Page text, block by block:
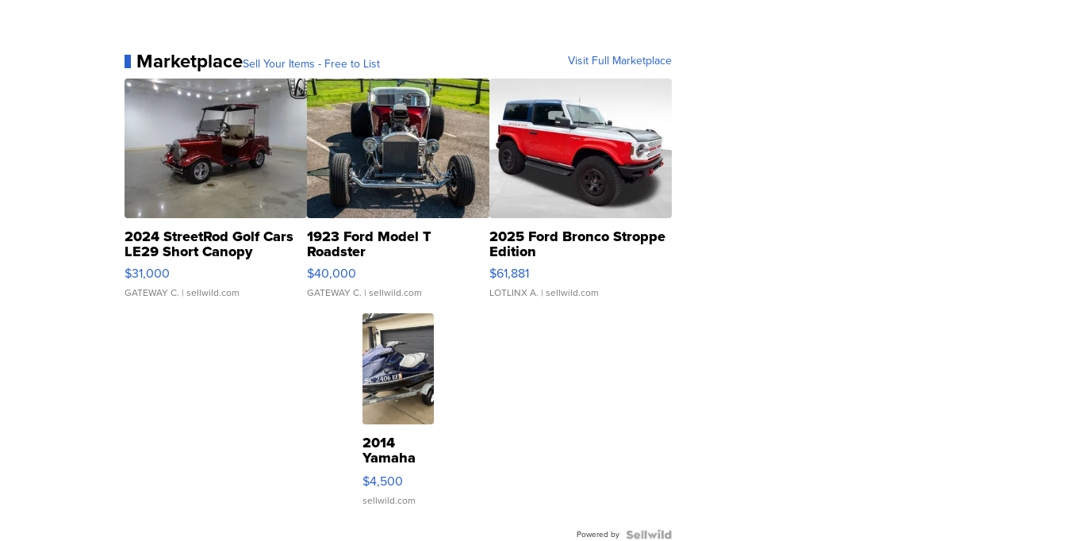
MarketplaceSell Your Items - Free to List Visit Full Marketplace
2024 StreetRod Golf Cars
LE29 Short Canopy
$31,000
GATEWAY C. | sellwild.com
1923 Ford Model T
Roadster
$40,000
GATEWAY C. | sellwild.com
2025 Ford Bronco Stroppe
Edition
$61,881
LOTLINX A. | sellwild.com
2014
Yamaha
VX Deluxe
$4,500
sellwild.com
Powered by